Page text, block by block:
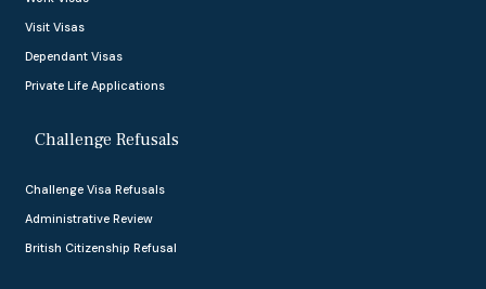
Visit Visas
Dependant Visas
Private Life Applications
Challenge Refusals
Challenge Visa Refusals
Administrative Review
British Citizenship Refusal